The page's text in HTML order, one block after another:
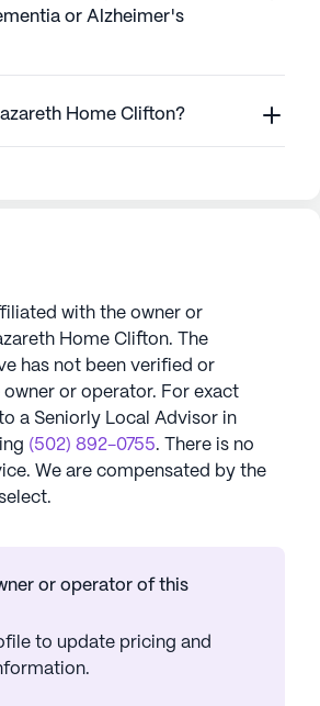
or Alzheimer's
Home Clifton?
with the owner or
Home Clifton. The
has not been verified or
or operator. For exact
a Seniorly Local Advisor in
(502) 892-0755. There is no
We are compensated by the
or operator of this
to update pricing and